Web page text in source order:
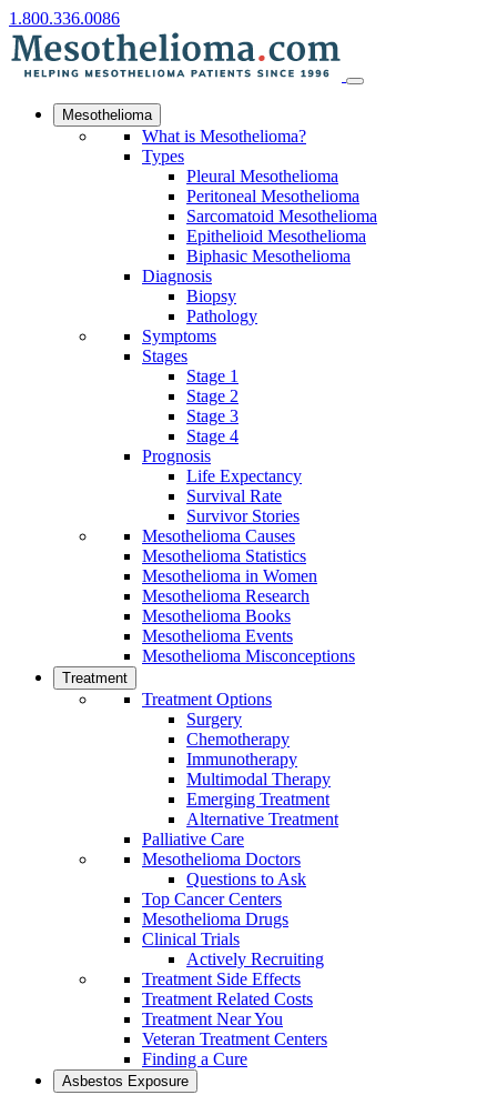
1.800.336.0086
Mesothelioma
What is Mesothelioma?
Types
Pleural Mesothelioma
Peritoneal Mesothelioma
Sarcomatoid Mesothelioma
Epithelioid Mesothelioma
Biphasic Mesothelioma
Diagnosis
Biopsy
Pathology
Symptoms
Stages
Stage 1
Stage 2
Stage 3
Stage 4
Prognosis
Life Expectancy
Survival Rate
Survivor Stories
Mesothelioma Causes
Mesothelioma Statistics
Mesothelioma in Women
Mesothelioma Research
Mesothelioma Books
Mesothelioma Events
Mesothelioma Misconceptions
Treatment
Treatment Options
Surgery
Chemotherapy
Immunotherapy
Multimodal Therapy
Emerging Treatment
Alternative Treatment
Palliative Care
Mesothelioma Doctors
Questions to Ask
Top Cancer Centers
Mesothelioma Drugs
Clinical Trials
Actively Recruiting
Treatment Side Effects
Treatment Related Costs
Treatment Near You
Veteran Treatment Centers
Finding a Cure
Asbestos Exposure